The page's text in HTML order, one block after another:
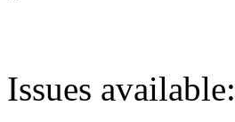
Issues available: